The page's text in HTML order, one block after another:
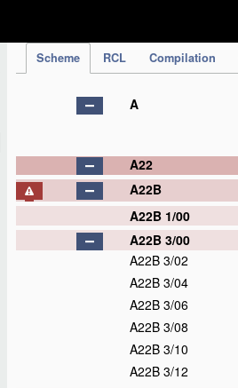
Scheme RCL Compilation
A
A22
A22B
A22B 1/00
A22B 3/00
A22B 3/02
A22B 3/04
A22B 3/06
A22B 3/08
A22B 3/10
A22B 3/12